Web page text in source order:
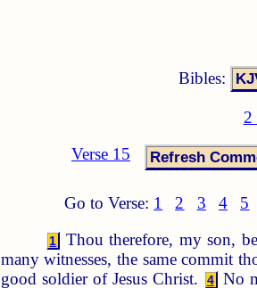
Bibles:
2
Verse 15
Go to Verse: 1 2 3 4 5
1 Thou therefore, my son,
many witnesses, the same commit
good soldier of Jesus Christ.
4 No